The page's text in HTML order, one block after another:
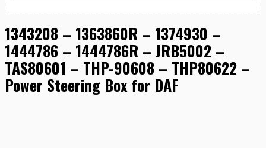
1343208 – 1363860R – 1374930 –
1444786 – 1444786R – JRB5002 –
TAS80601 – THP-90608 – THP80622 –
Power Steering Box for DAF